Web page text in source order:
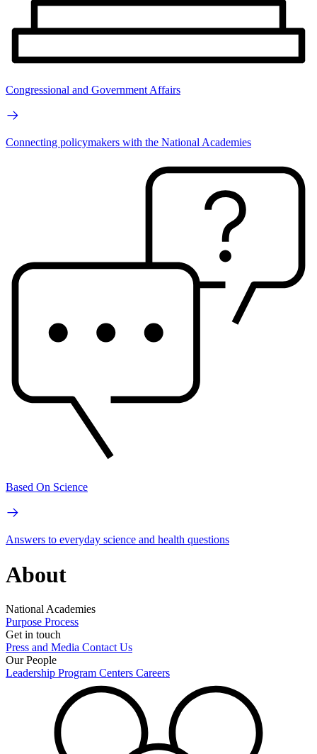
Congressional and Government Affairs
Connecting policymakers with the National Academies
Based On Science
Answers to everyday science and health questions
About
National Academies
Purpose Process
Get in touch
Press and Media Contact Us
Our People
Leadership Program Centers Careers